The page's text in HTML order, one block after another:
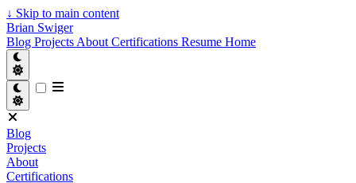
↓ Skip to main content
Brian Swiger
Blog Projects About Certifications Resume Home
Blog
Projects
About
Certifications